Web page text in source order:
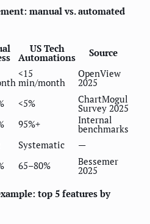
manual vs. automated
US Tech
Automations
Source
<15
min/month
OpenView
2025
<5% ChartMogul
Survey 2025
95%+ Internal
benchmarks
Systematic
—
65–80% Bessemer
2025
top 5 features by